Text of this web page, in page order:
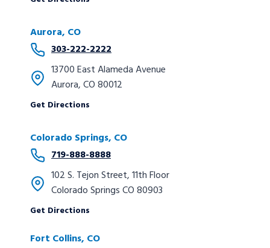
Aurora, CO
303-222-2222
13700 East Alameda Avenue
Aurora, CO 80012
Get Directions
Colorado Springs, CO
719-888-8888
102 S. Tejon Street, 11th Floor
Colorado Springs CO 80903
Get Directions
Fort Collins, CO